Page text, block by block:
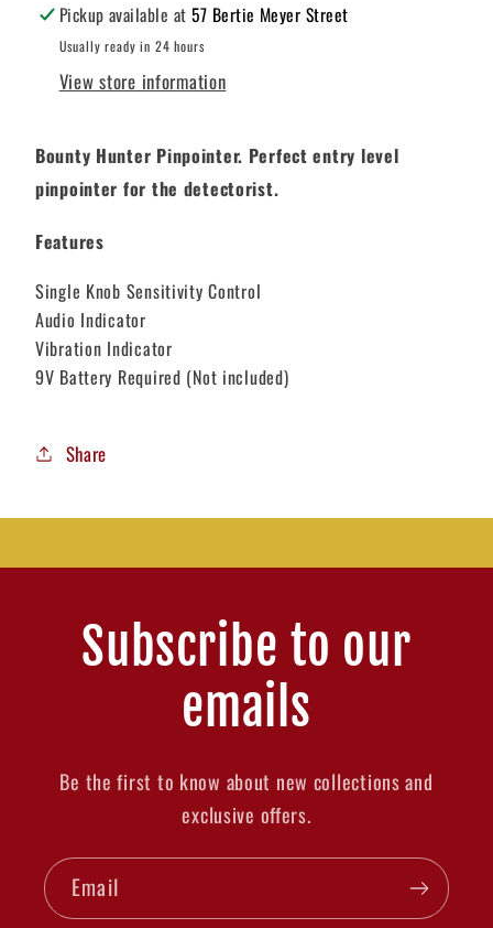
Pickup available at57 Bertie Meyer Street
Usually ready in 24 hours
View store information
Bounty Hunter Pinpointer. Perfect entry level
pinpointer for the detectorist.
Features
Single Knob Sensitivity Control
Audio Indicator
Vibration Indicator
9V Battery Required (Not included)
Share
Subscribe to our
emails
Be the first to know about new collections and
exclusive offers.
Email